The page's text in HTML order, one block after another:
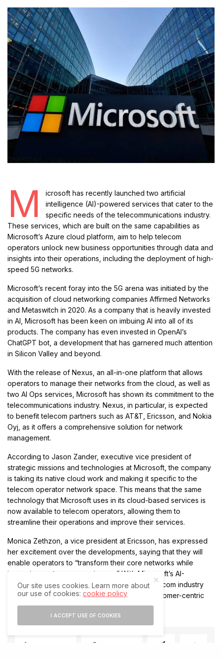
M
icrosoft has recently launched two artificial
intelligence (AI)-powered services that cater to the
specific needs of the telecommunications industry.
These services, which are built on the same capabilities as
Microsoft’s Azure cloud platform, aim to help telecom
operators unlock new business opportunities through data and
insights into their operations, including the deployment of high-
speed 5G networks.
Microsoft’s recent foray into the 5G arena was initiated by the
acquisition of cloud networking companies Affirmed Networks
and Metaswitch in 2020. As a company that is heavily invested
in AI, Microsoft has been keen on imbuing AI into all of its
products. The company has even invested in OpenAI’s
ChatGPT bot, a development that has garnered much attention
in Silicon Valley and beyond.
With the release of Nexus, an all-in-one platform that allows
operators to manage their networks from the cloud, as well as
two AI Ops services, Microsoft has shown its commitment to the
telecommunications industry. Nexus, in particular, is expected
to benefit telecom partners such as AT&T, Ericsson, and Nokia
Oyj, as it offers a comprehensive solution for network
management.
According to Jason Zander, executive vice president of
strategic missions and technologies at Microsoft, the company
is taking its native cloud work and making it specific to the
telecom operator network space. This means that the same
technology that Microsoft uses in its cloud-based services is
now available to telecom operators, allowing them to
streamline their operations and improve their services.
Monica Zethzon, a vice president at Ericsson, has expressed
her excitement over the developments, saying that they will
enable operators to “transform their core networks while
improving customer experiences.” With Microsoft’s AI-
powered services and Nexus platform, the telecom industry
can expect a more efficient, effective, and customer-centric
approach to network management.
Our site uses cookies. Learn more about
our use of cookies:cookie policy
I ACCEPT USE OF COOKIES